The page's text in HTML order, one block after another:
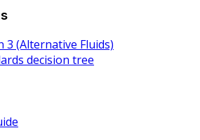
3 (Alternative Fluids)
decision tree